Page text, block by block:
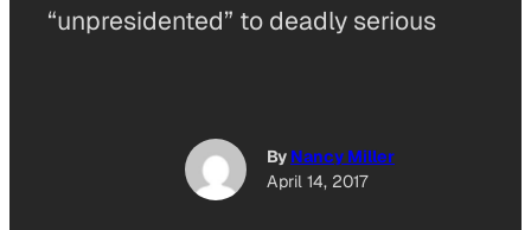
“unpresidented” to deadly serious
By Nancy Miller
April 14, 2017